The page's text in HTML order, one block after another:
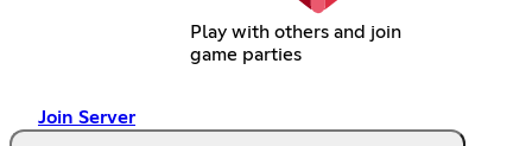
Play with others and join
game parties
Join Server